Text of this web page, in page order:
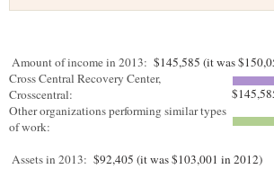
Amount of income in 2013: $145,585 (it was
Cross Central Recovery Center,
Crosscentral:
Other organizations performing similar types
of work:
Assets in 2013: $92,405 (it was $103,001 in 2012)